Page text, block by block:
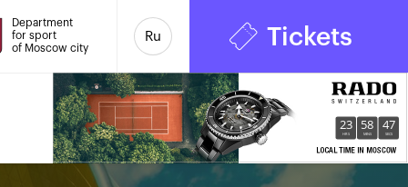
Department
for sport
of Moscow city
Ru Tickets
23
HRS
58
MINS
48
SECS